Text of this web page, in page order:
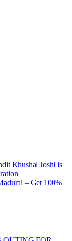
Khushal Joshi is
– Get 100%